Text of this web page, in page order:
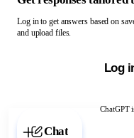
ChatGPT
Chat with
Log in to get answers based on
and upload files.
Log
Chat